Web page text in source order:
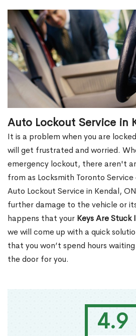
4.9
Auto Lockout Service in
It is a problem when you are
will get frustrated and worried.
emergency lockout, there aren't
from as Locksmith Toronto
Auto Lockout Service in Kendal,
further damage to the vehicle or
happens that your Keys Are Stuck
we will come up with a quick
that you won’t spend hours
the door for you.